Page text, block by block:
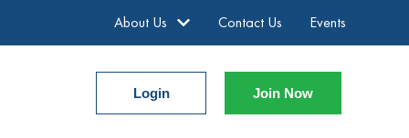
About Us Contact Us Events
Login Join Now